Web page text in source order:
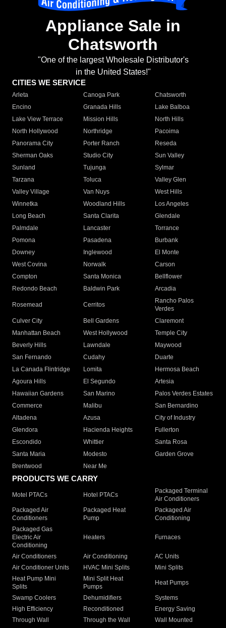
Appliance Sale in
Chatsworth
"One of the largest Wholesale Distributor's
in the United States!"
CITIES WE SERVICE
Arleta Canoga Park
Chatsworth
Encino
Granada Hills
Lake Balboa
Lake View Terrace
Mission Hills
North Hills
North Hollywood
Northridge
Pacoima
Panorama City
Porter Ranch
Reseda
Sherman Oaks
Studio City
Sun Valley
Sunland
Tujunga
Sylmar
Tarzana
Toluca
Valley Glen
Valley Village
Van Nuys
West Hills
Winnetka
Woodland Hills
Los Angeles
Long Beach
Santa Clarita
Glendale
Palmdale
Lancaster
Torrance
Pomona
Pasadena
Burbank
Downey
Inglewood
El Monte
West Covina
Norwalk
Carson
Compton
Santa Monica
Bellflower
Redondo Beach
Baldwin Park Arcadia
Rosemead Cerritos
Rancho Palos
Verdes
Culver City
Bell Gardens
Claremont
Manhattan Beach
West Hollywood
Temple City
Beverly Hills
Lawndale
Maywood
San Fernando
Cudahy
Duarte
La Canada Flintridge
Lomita
Hermosa Beach
Agoura Hills
El Segundo
Artesia
Hawaiian Gardens
San Marino
Palos Verdes Estates
Commerce
Malibu
San Bernardino
Altadena
Azusa
City of Industry
Glendora
Hacienda Heights
Fullerton
Escondido
Whittier
Santa Rosa
Santa Maria
Modesto
Garden Grove
Brentwood
Near Me
PRODUCTS WE CARRY
Motel PTACs Hotel PTACs
Packaged Terminal
Air Conditioners
Packaged Air
Conditioners
Packaged Heat
Pump
Packaged Air
Conditioning
Packaged Gas
Electric Air
Conditioning
Heaters Furnaces
Air Conditioners Air Conditioning
AC Units
Air Conditioner Units
HVAC Mini Splits
Mini Splits
Heat Pump Mini
Splits
Mini Split Heat
Pumps
Heat Pumps
Swamp Coolers Dehumidifiers
Systems
High Efficiency
Reconditioned
Energy Saving
Through Wall
Through the Wall
Wall Mounted